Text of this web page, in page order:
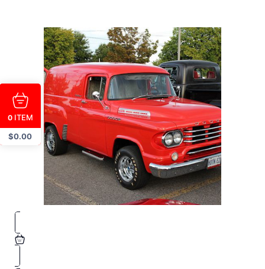
0 ITEM
$0.00